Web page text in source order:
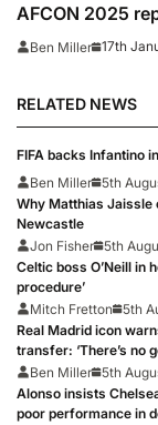
AFCON 2025
Salah,
Ben Miller 17th
RELATED NEWS
FIFA backs Infantino
Ben Miller 5th
Why Matthias Jaissle
Newcastle
Jon Fisher 5th
Celtic boss O’Neill in
procedure’
Mitch Fretton
5th
Real Madrid icon
transfer: ‘There’s no
too’Ben Miller 5th
Alonso insists
poor performance in